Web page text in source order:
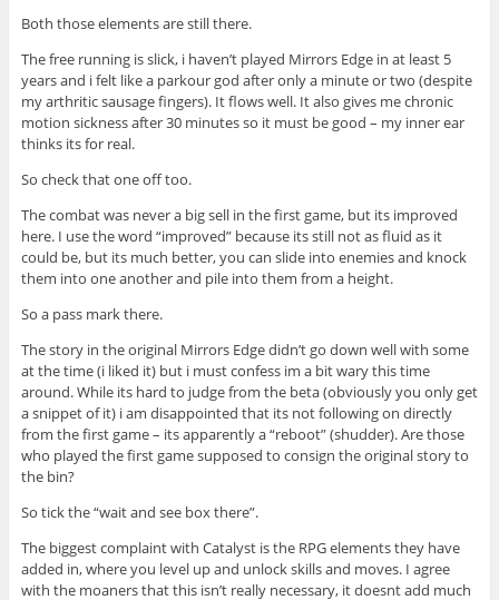
Both those elements are still there.
The free running is slick, i haven’t played Mirrors Edge in at least 5
years and i felt like a parkour god after only a minute or two (despite
my arthritic sausage fingers). It flows well. It also gives me chronic
motion sickness after 30 minutes so it must be good – my inner ear
thinks its for real.
So check that one off too.
The combat was never a big sell in the first game, but its improved
here. I use the word “improved” because its still not as fluid as it
could be, but its much better, you can slide into enemies and knock
them into one another and pile into them from a height.
So a pass mark there.
The story in the original Mirrors Edge didn’t go down well with some
at the time (i liked it) but i must confess im a bit wary this time
around. While its hard to judge from the beta (obviously you only get
a snippet of it) i am disappointed that its not following on directly
from the first game – its apparently a “reboot” (shudder). Are those
who played the first game supposed to consign the original story to
the bin?
So tick the “wait and see box there”.
The biggest complaint with Catalyst is the RPG elements they have
added in, where you level up and unlock skills and moves. I agree
with the moaners that this isn’t really necessary, it doesnt add much